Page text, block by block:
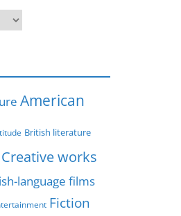
American
British literature
Creative works
language films
Fiction